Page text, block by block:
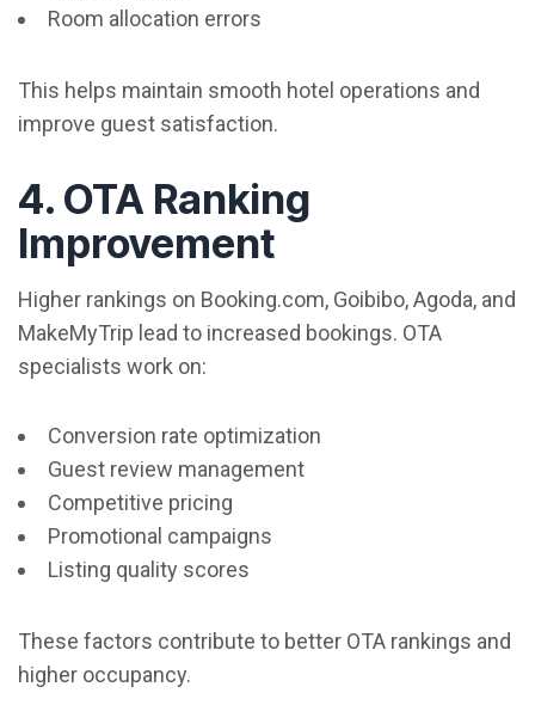
Room allocation errors
This helps maintain smooth hotel operations and
improve guest satisfaction.
4. OTA Ranking
Improvement
Higher rankings on Booking.com, Goibibo, Agoda, and
MakeMyTrip lead to increased bookings. OTA
specialists work on:
Conversion rate optimization
Guest review management
Competitive pricing
Promotional campaigns
Listing quality scores
These factors contribute to better OTA rankings and
higher occupancy.